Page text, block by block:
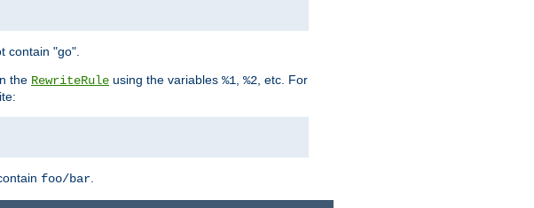
contain "go".
the RewriteRule using the variables %1 %2 , etc. For
foo/bar